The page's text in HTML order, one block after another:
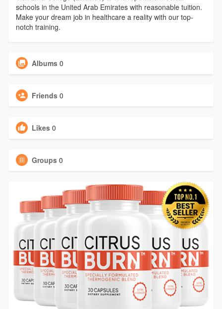
schools in the United Arab Emirates with reasonable tuition.
Make your dream job in healthcare a reality with our top-
notch training.
Albums 0
Friends 0
Likes 0
Groups 0